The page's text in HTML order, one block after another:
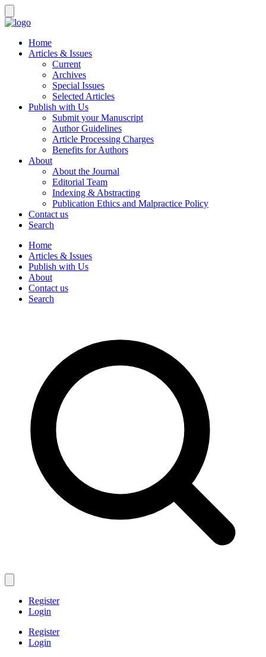
Home
Articles & Issues
Current
Archives
Special Issues
Selected Articles
Publish with Us
Submit your Manuscript
Author Guidelines
Article Processing Charges
Benefits for Authors
About
About the Journal
Editorial Team
Indexing & Abstracting
Publication Ethics and Malpractice Policy
Contact us
Search
Home
Articles & Issues
Publish with Us
About
Contact us
Search
Register
Login
Register
Login